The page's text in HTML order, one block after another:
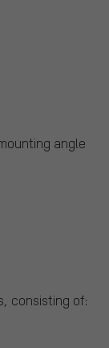
angle
consisting of: